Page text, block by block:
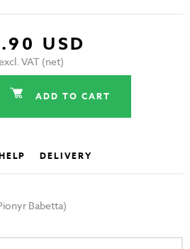
USD
VAT (net)
ADD TO CART
DELIVERY
Babetta)